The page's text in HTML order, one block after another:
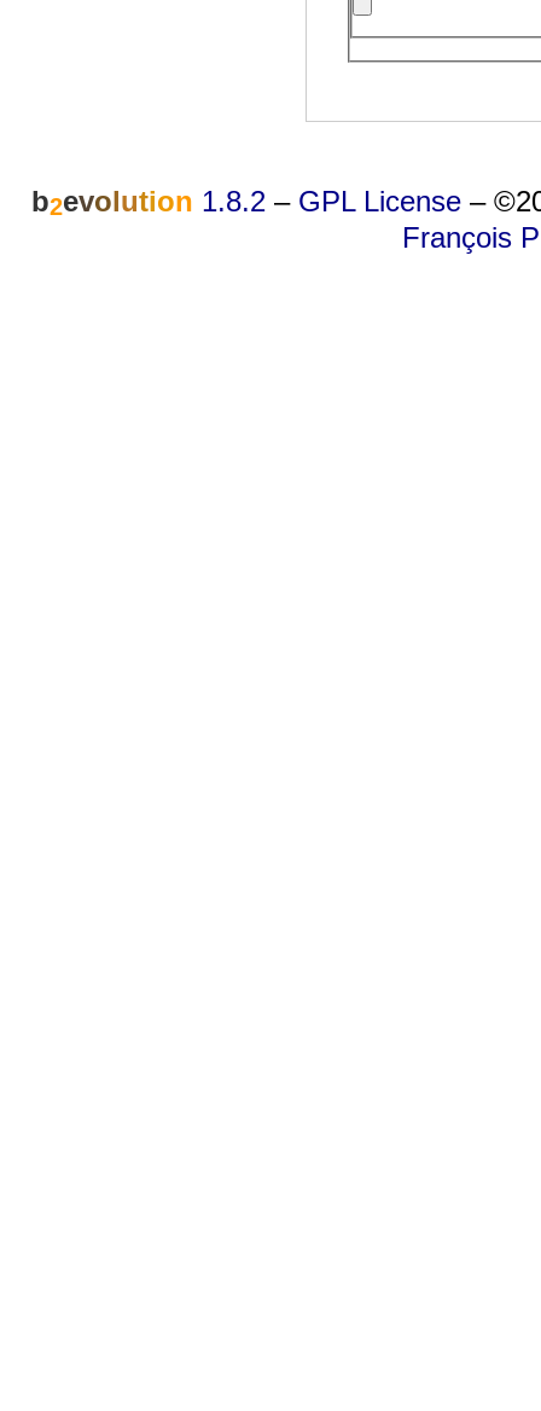
b2evolution 1.8.2 – GPL License –
François